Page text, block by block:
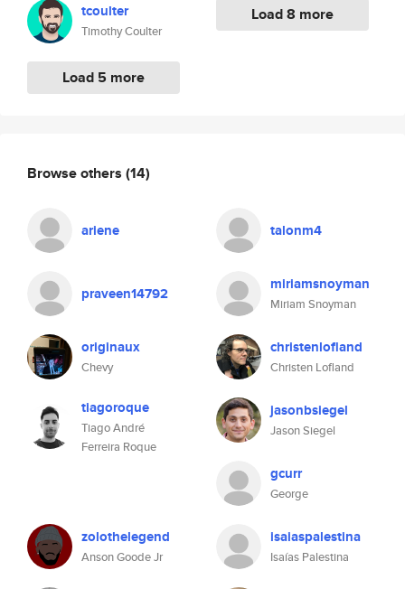
tcoulter
Timothy Coulter
Load 5 more
Load 8 more
Browse others (14)
ariene talonm4
praveen14792 miriamsnoyman
Miriam Snoyman
originaux
Chevy
christenlofland
Christen Lofland
tiagoroque
Tiago André
Ferreira Roque
jasonbsiegel
Jason Siegel
gcurr
George
zolothelegend
Anson Goode Jr
isaiaspalestina
Isaías Palestina